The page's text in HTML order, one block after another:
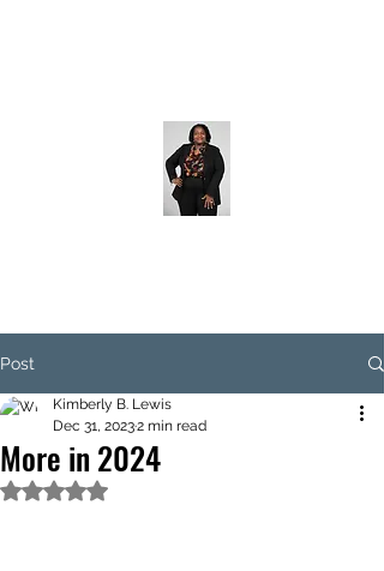
Post
More in 2024
Kimberly B. Lewis
Dec 31, 20232 min read
Rated NaN out of 5 stars.